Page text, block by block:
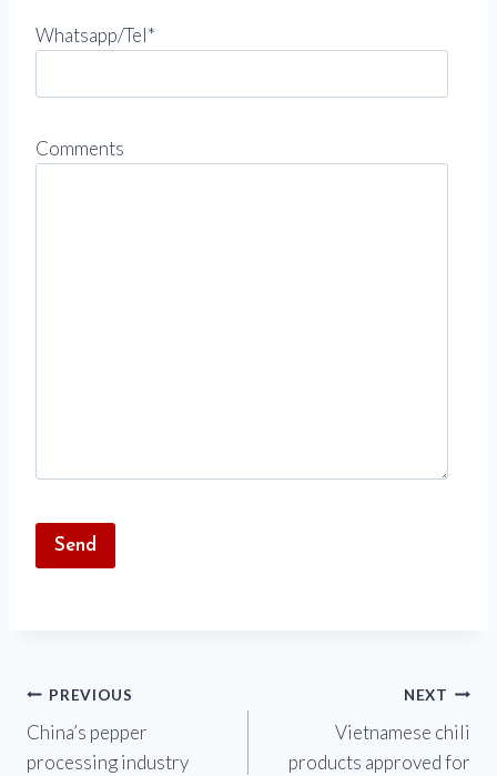
Whatsapp/Tel*
Comments
Post
navigation
PREVIOUS
China’s pepper
processing industry
NEXT
Vietnamese chili
products approved for